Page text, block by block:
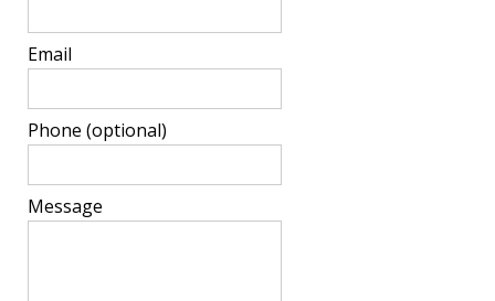
Email
Phone (optional)
Message